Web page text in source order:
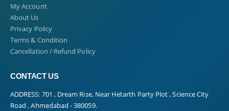
My Account
About Us
Privacy Policy
Terms & Condition
Cancellation / Refund Policy
CONTACT US
ADDRESS: 701 , Dream Rise, Near Hetarth Party Plot , Science City
Road , Ahmedabad - 380059.